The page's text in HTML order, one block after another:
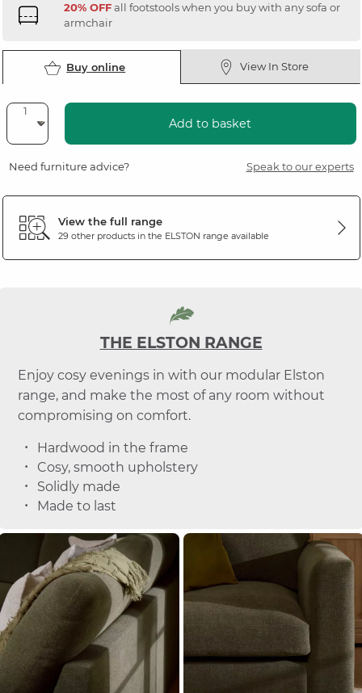
20% OFFall footstools when you buy with any sofa or
armchair
Buy online View In Store
Add to basket
Need furniture advice? Speak to our experts
View the full range
29 other products in the ELSTON range available
THE ELSTON RANGE
Enjoy cosy evenings in with our modular Elston
range, and make the most of any room without
compromising on comfort.
Hardwood in the frame
Cosy, smooth upholstery
Solidly made
Made to last